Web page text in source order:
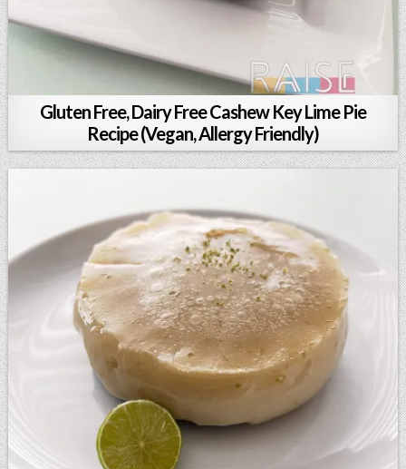
Gluten Free, Dairy Free Cashew Key Lime Pie
Recipe (Vegan, Allergy Friendly)